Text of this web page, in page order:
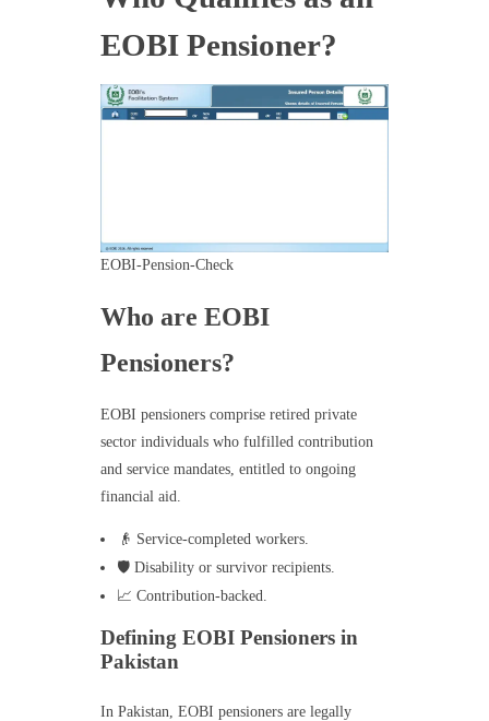
EOBI Pensioner?
EOBI-Pension-Check
Who are EOBI
Pensioners?
EOBI pensioners comprise retired private
sector individuals who fulfilled contribution
and service mandates, entitled to ongoing
financial aid.
👴 Service-completed workers.
🛡️ Disability or survivor recipients.
📈 Contribution-backed.
Defining EOBI Pensioners in
Pakistan
In Pakistan, EOBI pensioners are legally